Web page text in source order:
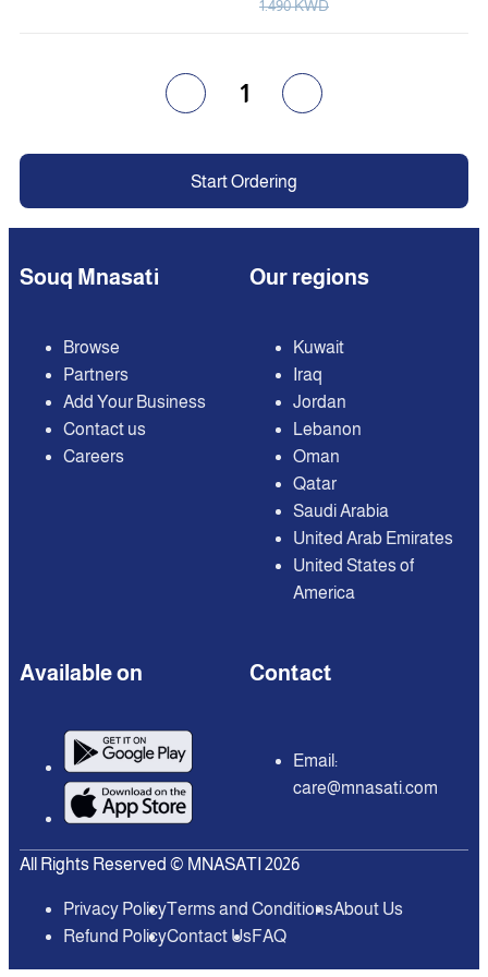
1.490 KWD
1
Start Ordering
Souq Mnasati
Browse
Partners
Add Your Business
Contact us
Careers
Our regions
Kuwait
Iraq
Jordan
Lebanon
Oman
Qatar
Saudi Arabia
United Arab Emirates
United States of
America
Available on Contact
Email:
care@mnasati.com
All Rights Reserved © MNASATI 2026
Privacy PolicyTerms and ConditionsAbout Us
Refund PolicyContact UsFAQ